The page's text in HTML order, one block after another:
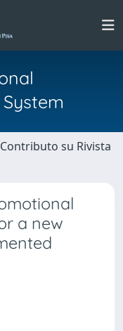
su Rivista
a new